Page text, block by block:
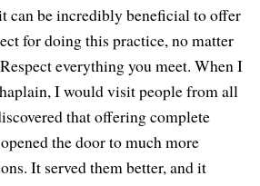
can be incredibly beneficial to offer
for doing this practice, no matter
everything you meet. When I
I would visit people from all
that offering complete
the door to much more
It served them better, and it